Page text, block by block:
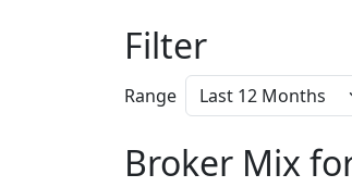
Filter
Range
Broker Mix